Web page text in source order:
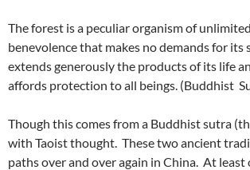
The forest is a peculiar organism of
benevolence that makes no demands for its
extends generously the products of its life
affords protection to all beings. (Buddhist
Though this comes from a Buddhist sutra
with Taoist thought. These two ancient
paths over and over again in China. At least